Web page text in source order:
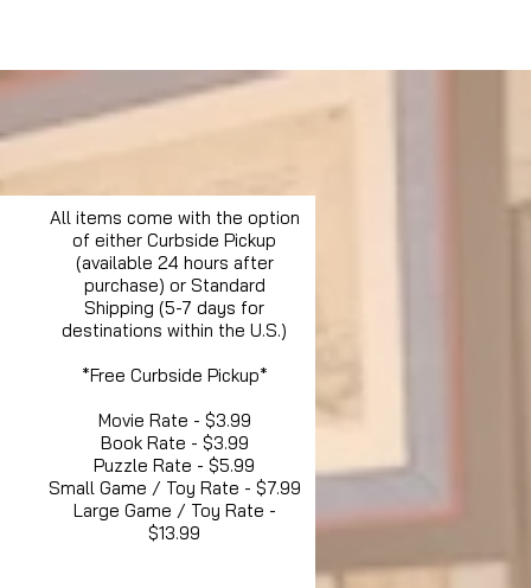
All items come with the option
of either Curbside Pickup
(available 24 hours after
purchase) or Standard
Shipping (5-7 days for
destinations within the U.S.)
*Free Curbside Pickup*
Movie Rate - $3.99
Book Rate - $3.99
Puzzle Rate - $5.99
Small Game / Toy Rate - $7.99
Large Game / Toy Rate -
$13.99